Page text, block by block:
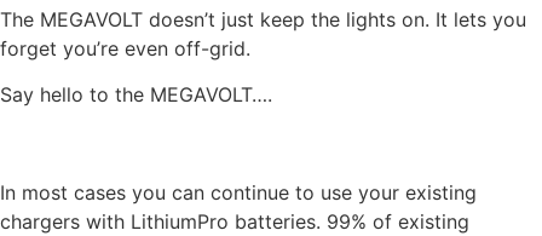
The MEGAVOLT doesn’t just keep the lights on. It lets you
forget you’re even off-grid.
Say hello to the MEGAVOLT….
In most cases you can continue to use your existing
chargers with LithiumPro batteries. 99% of existing